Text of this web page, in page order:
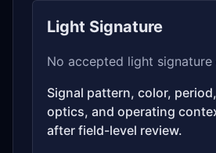
Light Signature
No accepted light signature
Signal pattern, color,
optics, and operating
after field-level review.